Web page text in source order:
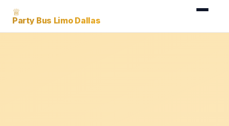
♕
Party Bus Limo Dallas